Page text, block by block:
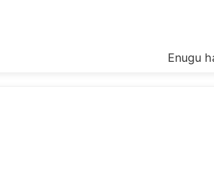
Enugu